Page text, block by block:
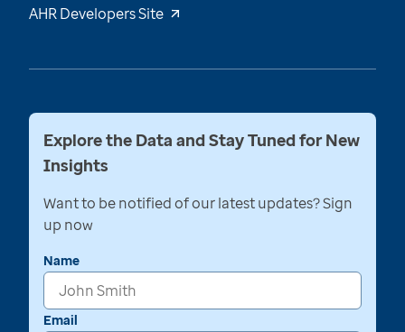
AHR Developers Site
Explore the Data and Stay Tuned for New
Insights
Want to be notified of our latest updates? Sign
up now
Name
Email